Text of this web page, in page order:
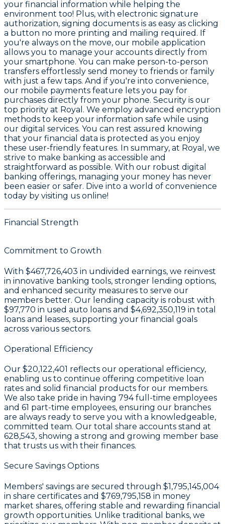
your financial information while helping the
environment too! Plus, with electronic signature
authorization, signing documents is as easy as clicking
a button no more printing and mailing required. If
you're always on the move, our mobile application
allows you to manage your accounts directly from
your smartphone. You can make person-to-person
transfers effortlessly send money to friends or family
with just a few taps. And if you're into convenience,
our mobile payments feature lets you pay for
purchases directly from your phone. Security is our
top priority at Royal. We employ advanced encryption
methods to keep your information safe while using
our digital services. You can rest assured knowing
that your financial data is protected as you enjoy
these user-friendly features. In summary, at Royal, we
strive to make banking as accessible and
straightforward as possible. With our robust digital
banking offerings, managing your money has never
been easier or safer. Dive into a world of convenience
today by visiting us online!
Financial Strength
Commitment to Growth
With $467,726,403 in undivided earnings, we reinvest
in innovative banking tools, stronger lending options,
and enhanced security measures to serve our
members better. Our lending capacity is robust with
$97,770 in used auto loans and $4,692,350,119 in total
loans and leases, supporting your financial goals
across various sectors.
Operational Efficiency
Our $20,122,401 reflects our operational efficiency,
enabling us to continue offering competitive loan
rates and solid financial products for our members.
We also take pride in having 794full-time employees
and 61 part-time employees, ensuring our branches
are always ready to serve you with a knowledgeable,
committed team. Our total share accounts stand at
628,543, showing a strong and growing member base
that trusts us with their finances.
Secure Savings Options
Members' savings are secured through $1,795,145,004
in share certificates and $769,795,158 in money
market shares, offering stable and rewarding financial
growth opportunities. Unlike traditional banks, we